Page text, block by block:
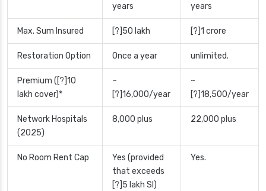
years
years
Max. Sum Insured [?]50 lakh [?]1 crore
Restoration Option Once a year unlimited.
Premium ([?]10
lakh cover)*
~
[?]16,000/year
~
[?]18,500/year
Network Hospitals
(2025)
8,000 plus 22,000 plus
No Room Rent Cap
Yes (provided
that exceeds
[?]5 lakh SI)
Yes.